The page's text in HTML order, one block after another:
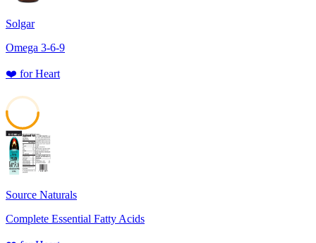
Solgar
Omega 3-6-9
❤️ forHeart
51
Source Naturals
Complete Essential Fatty Acids